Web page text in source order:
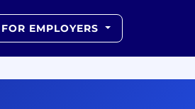
FOR EMPLOYERS